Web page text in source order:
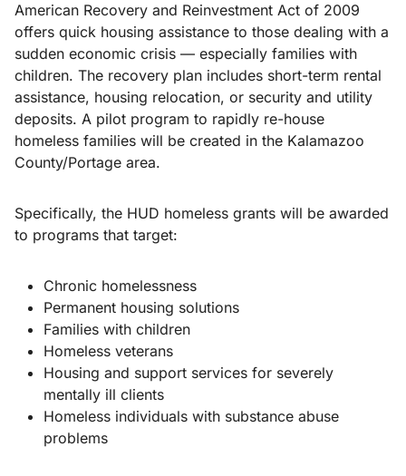
American Recovery and Reinvestment Act of 2009
offers quick housing assistance to those dealing with a
sudden economic crisis — especially families with
children. The recovery plan includes short-term rental
assistance, housing relocation, or security and utility
deposits. A pilot program to rapidly re-house
homeless families will be created in the Kalamazoo
County/Portage area.
Specifically, the HUD homeless grants will be awarded
to programs that target:
Chronic homelessness
Permanent housing solutions
Families with children
Homeless veterans
Housing and support services for severely
mentally ill clients
Homeless individuals with substance abuse
problems